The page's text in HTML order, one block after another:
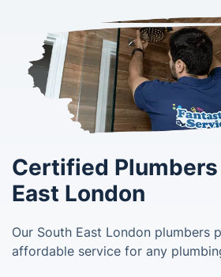
Certified
East London
Our South East London plumbers
affordable service for any